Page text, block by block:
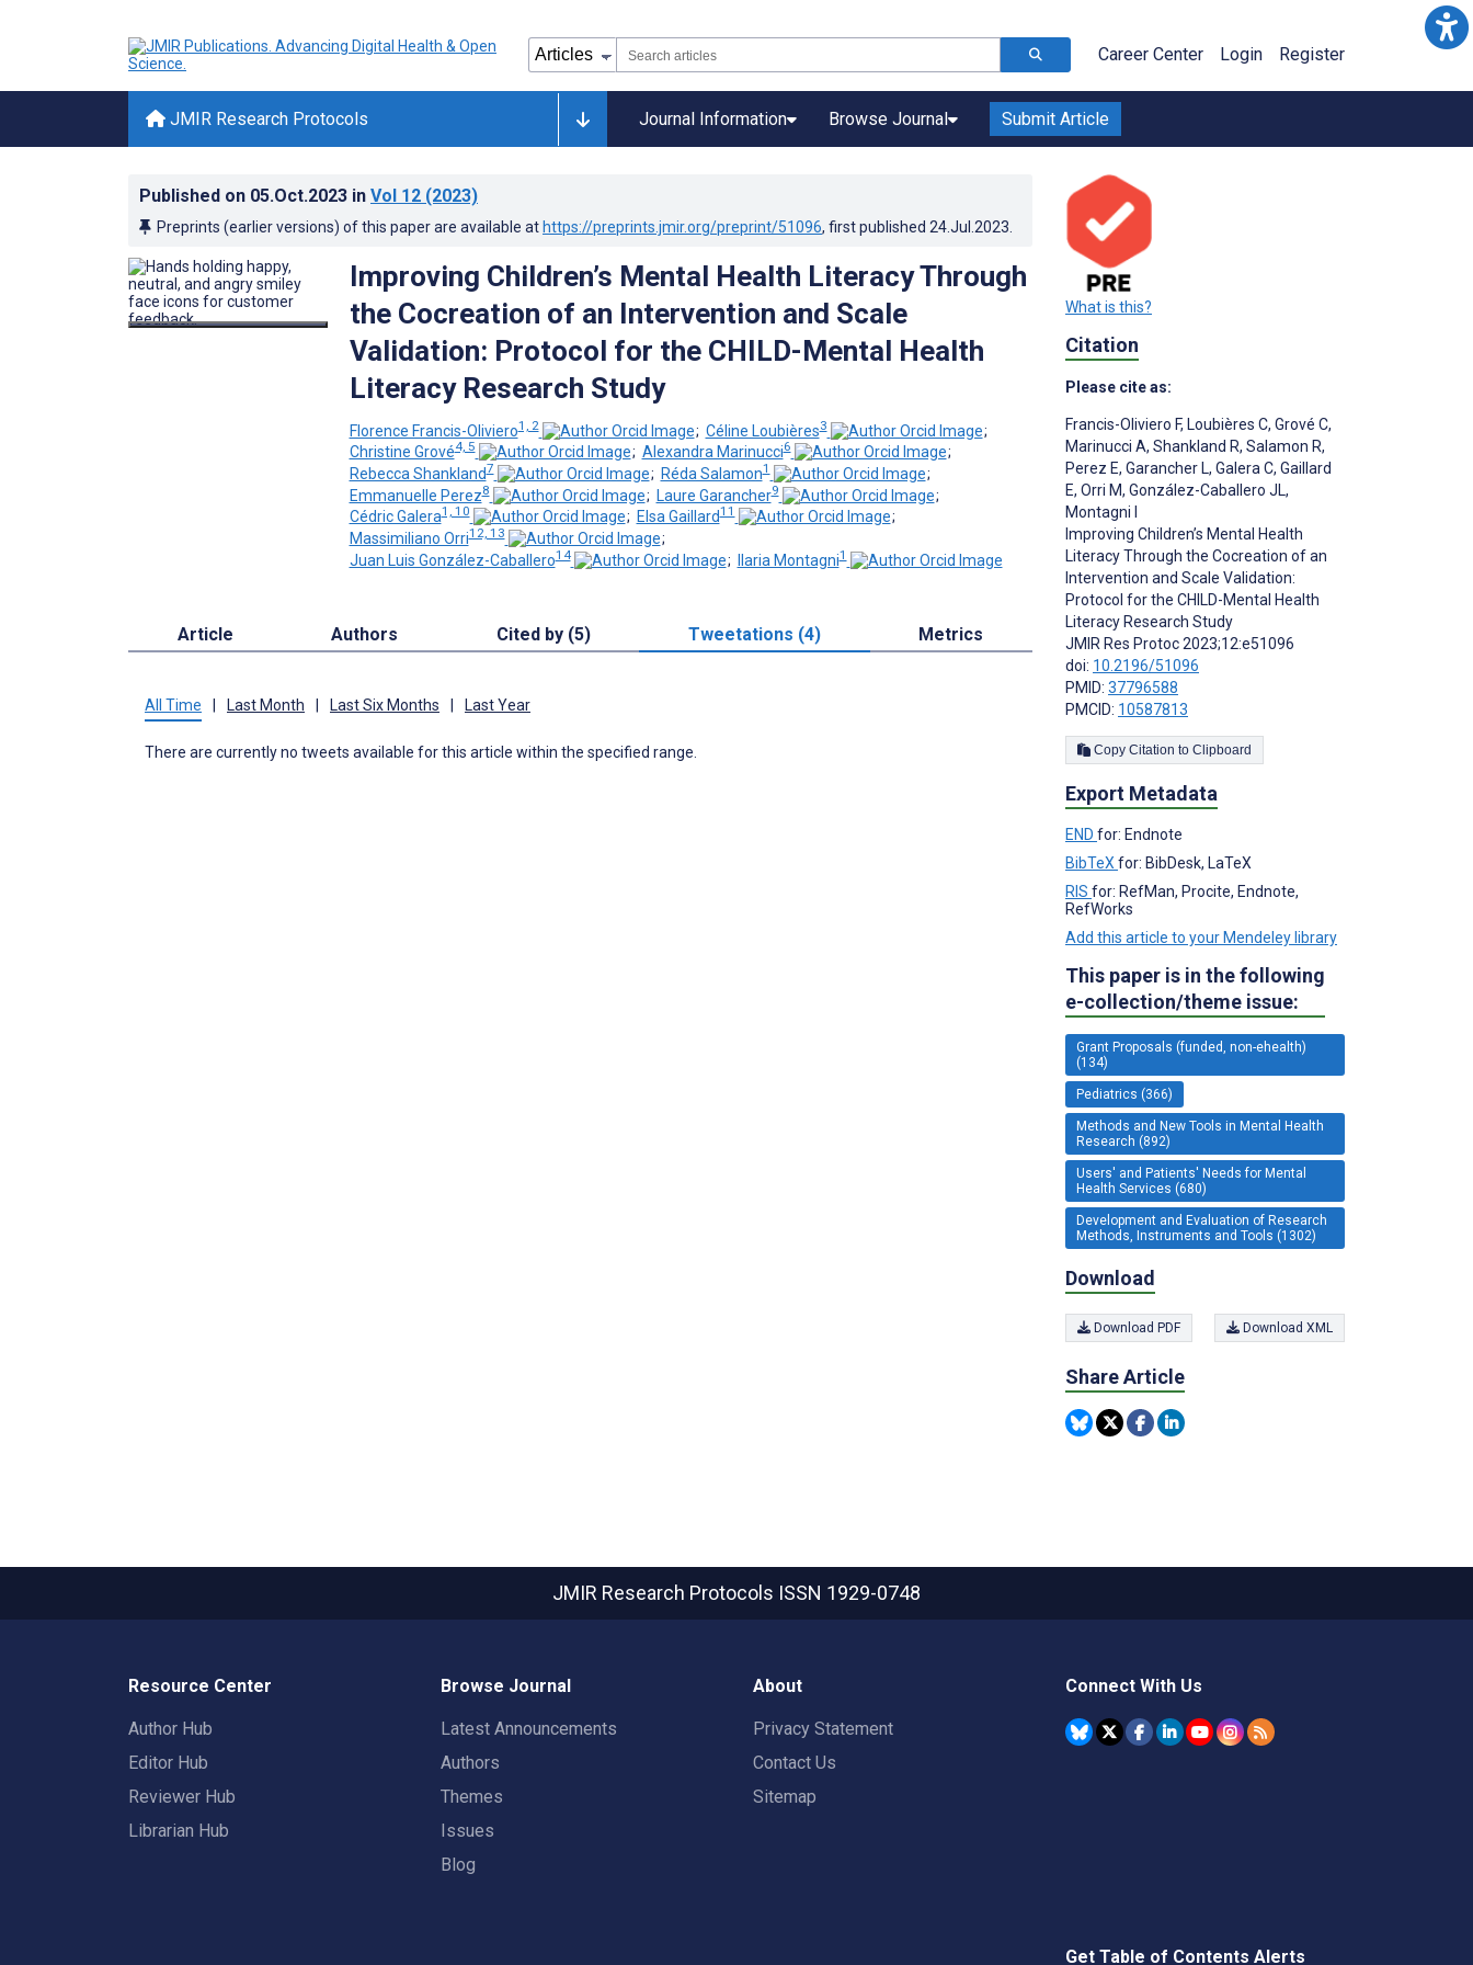
Career Center Login Register
JMIR Research Protocols Journal Information Browse Journal Submit Article
Published on 05.Oct.2023 in Vol 12 (2023)
Preprints (earlier versions) of this paper are available at https://preprints.jmir.org/preprint/51096, first published 24.Jul.2023
Improving Children’s Mental Health Literacy Through
the Cocreation of an Intervention and Scale
Validation: Protocol for the CHILD-Mental Health
Literacy Research Study
Florence Francis-Oliviero1, 2 ; Céline Loubières3
;
Christine Grové4, 5 ; Alexandra Marinucci6
;
Rebecca Shankland7 ; Réda Salamon1
;
Emmanuelle Perez8 ; Laure Garancher9
;
Cédric Galera1, 10 ; Elsa Gaillard11
;
Massimiliano Orri12, 13
;
Juan Luis González-Caballero14 ; Ilaria Montagni1
Article Authors Cited by (5) Tweetations (4) Metrics
All Time | Last Month | Last Six Months | Last Year
There are currently no tweets available for this article within the specified range.
What is this?
Citation
Please cite as:
Francis-Oliviero F, Loubières C, Grové C,
Marinucci A, Shankland R, Salamon R,
Perez E, Garancher L, Galera C, Gaillard
E, Orri M, González-Caballero JL,
Montagni I
Improving Children’s Mental Health
Literacy Through the Cocreation of an
Intervention and Scale Validation:
Protocol for the CHILD-Mental Health
Literacy Research Study
JMIR Res Protoc 2023;12:e51096
doi: 10.2196/51096
PMID: 37796588
PMCID: 10587813
Copy Citation to Clipboard
Export Metadata
END for: Endnote
BibTeXfor: BibDesk, LaTeX
RIS for: RefMan, Procite, Endnote,
RefWorks
Add this article to your Mendeley library
This paper is in the following
e-collection/theme issue:
Grant Proposals (funded, non-ehealth)
(134)
Pediatrics (366)
Methods and New Tools in Mental Health
Research (892)
Users' and Patients' Needs for Mental
Health Services (680)
Development and Evaluation of Research
Methods, Instruments and Tools (1302)
Download
Download PDF Download XML
Share Article
JMIR Research Protocols ISSN 1929-0748
Resource Center
Author Hub
Editor Hub
Reviewer Hub
Librarian Hub
Browse Journal
Latest Announcements
Authors
Themes
Issues
Blog
About
Privacy Statement
Contact Us
Sitemap
Connect With Us
Get Table of Contents Alerts